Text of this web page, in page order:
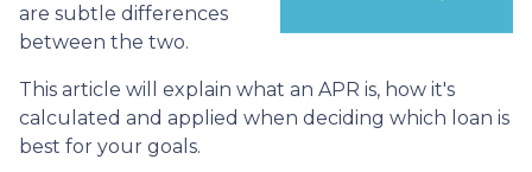
are subtle differences
between the two.
This article will explain what an APR is, how it's
calculated and applied when deciding which loan is
best for your goals.